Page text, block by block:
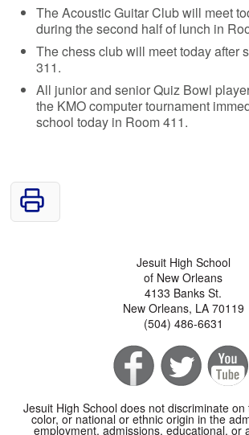
The Acoustic Guitar Club will meet
during the second half of lunch in
The chess club will meet today after
311.
All junior and senior Quiz Bowl
the KMO computer tournament
school today in Room 411.
Jesuit High School
of New Orleans
4133 Banks St.
New Orleans, LA 70119
(504) 486-6631
Jesuit High School does not discriminate
color, or national or ethnic origin in the
employment, admissions, educational, or